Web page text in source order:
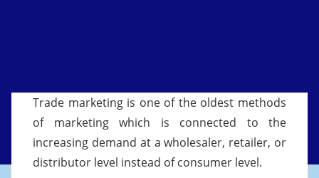
Trade marketing is one of the oldest methods
of marketing which is connected to the
increasing demand at a wholesaler, retailer, or
distributor level instead of consumer level.